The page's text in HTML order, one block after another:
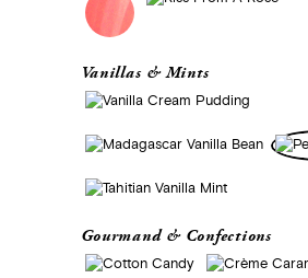
Vanillas & Mints
Gourmand & Confections